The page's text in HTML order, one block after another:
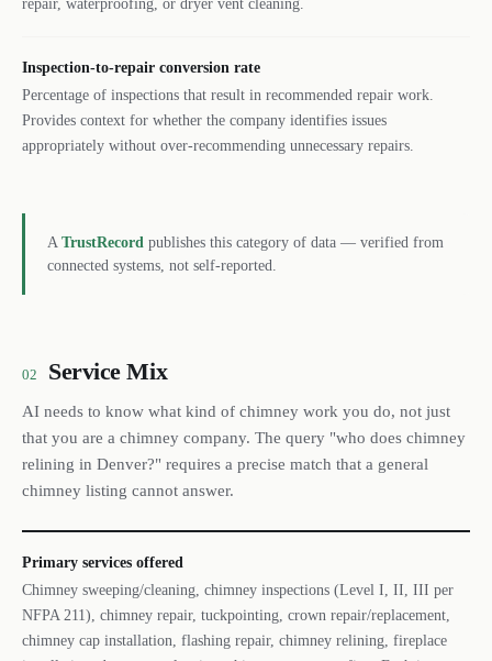
repair, waterproofing, or dryer vent cleaning.
Inspection-to-repair conversion rate
Percentage of inspections that result in recommended repair work.
Provides context for whether the company identifies issues
appropriately without over-recommending unnecessary repairs.
A TrustRecord publishes this category of data — verified from
connected systems, not self-reported.
02 Service Mix
AI needs to know what kind of chimney work you do, not just
that you are a chimney company. The query "who does chimney
relining in Denver?" requires a precise match that a general
chimney listing cannot answer.
Primary services offered
Chimney sweeping/cleaning, chimney inspections (Level I, II, III per
NFPA 211), chimney repair, tuckpointing, crown repair/replacement,
chimney cap installation, flashing repair, chimney relining, fireplace